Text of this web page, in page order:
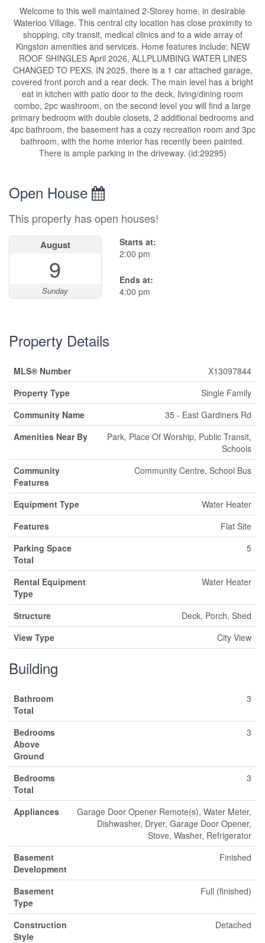
Welcome to this well maintained 2-Storey home, in desirable
Waterloo Village. This central city location has close proximity to
shopping, city transit, medical clinics and to a wide array of
Kingston amenities and services. Home features include; NEW
ROOF SHINGLES April 2026, ALLPLUMBING WATER LINES
CHANGED TO PEXS, IN 2025, there is a 1 car attached garage,
covered front porch and a rear deck. The main level has a bright
eat in kitchen with patio door to the deck, living/dining room
combo, 2pc washroom, on the second level you will find a large
primary bedroom with double closets, 2 additional bedrooms and
4pc bathroom, the basement has a cozy recreation room and 3pc
bathroom, with the home interior has recently been painted.
There is ample parking in the driveway. (id:29295)
Open House
This property has open houses!
August
9
Sunday
Starts at:
2:00 pm
Ends at:
4:00 pm
Property Details
MLS® Number
X13097844
Property Type
Single Family
Community Name
35 - East Gardiners Rd
Amenities Near By
Park, Place Of Worship, Public Transit,
Schools
Community
Features
Community Centre, School Bus
Equipment Type
Water Heater
Features
Flat Site
Parking Space
Total
5
Rental Equipment
Type
Water Heater
Structure
Deck, Porch, Shed
View Type
City View
Building
Bathroom
Total
3
Bedrooms
Above
Ground
3
Bedrooms
Total
3
Appliances
Garage Door Opener Remote(s), Water Meter,
Dishwasher, Dryer, Garage Door Opener,
Stove, Washer, Refrigerator
Basement
Development
Finished
Basement
Type
Full (finished)
Construction
Style
Detached